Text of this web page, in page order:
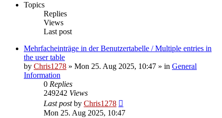
Topics
Replies
Views
Last post
Mehrfacheinträge in der Benutzertabelle / Multiple entries in
the user table
by Chris1278 » Mon 25. Aug 2025, 10:47 » in General
Information
0 Replies
249242 Views
Last postby Chris1278
Mon 25. Aug 2025, 10:47